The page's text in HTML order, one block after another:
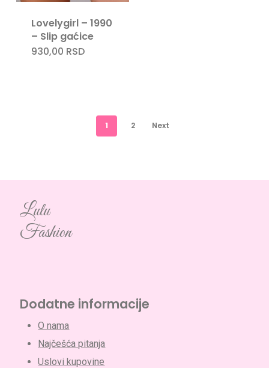
Lovelygirl – 1990
– Slip gaćice
930,00 RSD
1 2 Next
Lulu
Fashion
Dodatne informacije
O nama
Najčešća pitanja
Uslovi kupovine